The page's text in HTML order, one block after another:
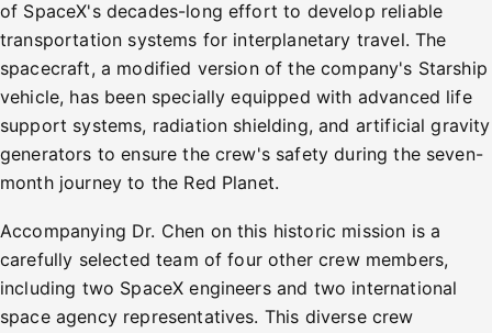
of SpaceX's decades-long effort to develop reliable
transportation systems for interplanetary travel. The
spacecraft, a modified version of the company's Starship
vehicle, has been specially equipped with advanced life
support systems, radiation shielding, and artificial gravity
generators to ensure the crew's safety during the seven-
month journey to the Red Planet.
Accompanying Dr. Chen on this historic mission is a
carefully selected team of four other crew members,
including two SpaceX engineers and two international
space agency representatives. This diverse crew